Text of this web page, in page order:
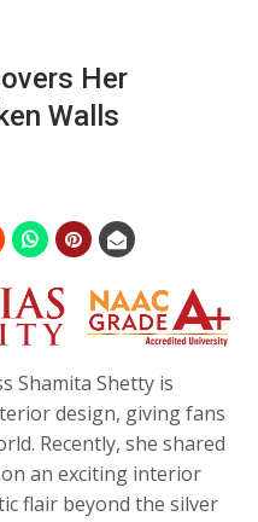
Her
Walls
Shamita Shetty is
design, giving fans
Recently, she shared
an exciting interior
flair beyond the silver